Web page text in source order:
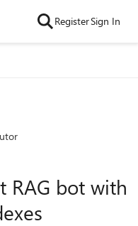
RegisterSign In
RAG bot with